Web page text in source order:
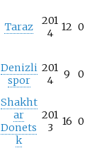
Taraz
201
4
12 0
Denizli
spor
201
4
9 0
Shakht
ar
Donets
k
201
3
16 0